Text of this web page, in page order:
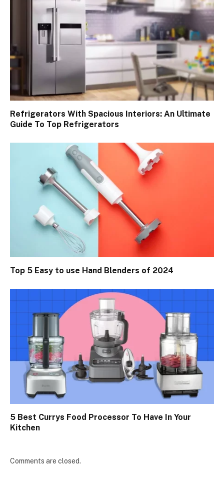
Refrigerators With Spacious Interiors: An Ultimate
Guide To Top Refrigerators
Top 5 Easy to use Hand Blenders of 2024
5 Best Currys Food Processor To Have In Your
Kitchen
Comments are closed.